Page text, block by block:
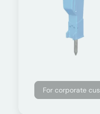
For corporate